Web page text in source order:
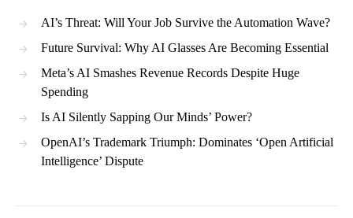
AI’s Threat: Will Your Job Survive the Automation Wave?
Future Survival: Why AI Glasses Are Becoming Essential
Meta’s AI Smashes Revenue Records Despite Huge
Spending
Is AI Silently Sapping Our Minds’ Power?
OpenAI’s Trademark Triumph: Dominates ‘Open Artificial
Intelligence’ Dispute